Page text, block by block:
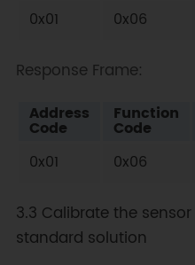
0x01
0x06
Response Frame:
Address
Code
Function
Code
0x01
0x06
3.3 Calibrate the
standard solution